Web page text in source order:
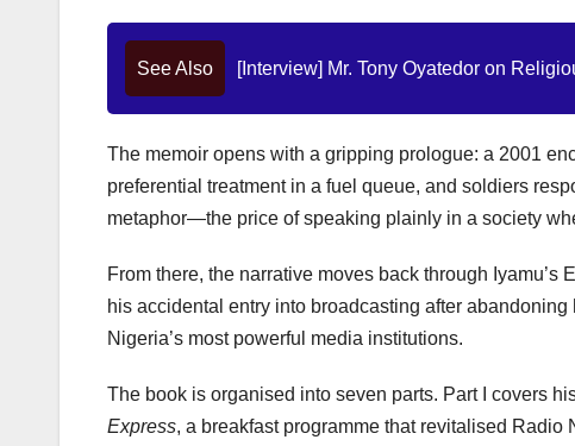
See Also [Interview] Mr. Tony Oyatedor on
The memoir opens with a gripping prologue: a 2001
preferential treatment in a fuel queue, and soldiers
metaphor—the price of speaking plainly in a society
From there, the narrative moves back through
his accidental entry into broadcasting after
Nigeria’s most powerful media institutions.
The book is organised into seven parts. Part I covers
Express, a breakfast programme that revitalised